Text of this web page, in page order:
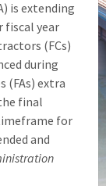
is extending
year
(FCs)
during
(FAs) extra
final
for
and